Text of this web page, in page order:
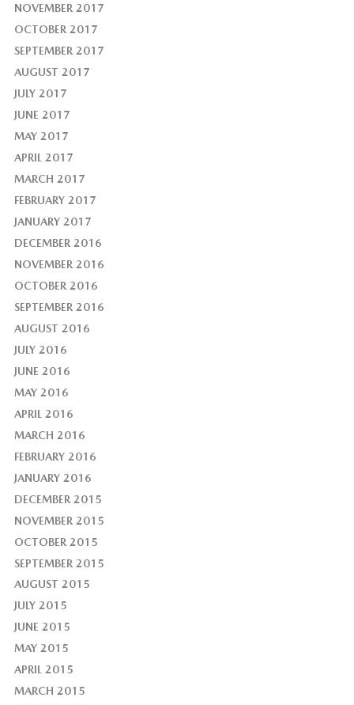
NOVEMBER 2017
OCTOBER 2017
SEPTEMBER 2017
AUGUST 2017
JULY 2017
JUNE 2017
MAY 2017
APRIL 2017
MARCH 2017
FEBRUARY 2017
JANUARY 2017
DECEMBER 2016
NOVEMBER 2016
OCTOBER 2016
SEPTEMBER 2016
AUGUST 2016
JULY 2016
JUNE 2016
MAY 2016
APRIL 2016
MARCH 2016
FEBRUARY 2016
JANUARY 2016
DECEMBER 2015
NOVEMBER 2015
OCTOBER 2015
SEPTEMBER 2015
AUGUST 2015
JULY 2015
JUNE 2015
MAY 2015
APRIL 2015
MARCH 2015